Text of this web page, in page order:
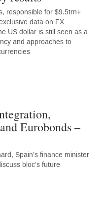
responsible for $9.5trn+
data on FX
US dollar is still seen as a
and approaches to
Eurobonds –
Spain’s finance minister
bloc’s future